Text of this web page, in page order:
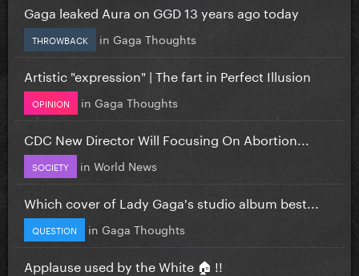
Gaga leaked Aura on GGD 13 years ago today
THROWBACK in Gaga Thoughts
Artistic "expression" | The fart in Perfect Illusion
OPINION in Gaga Thoughts
CDC New Director Will Focusing On Abortion...
SOCIETY in World News
Which cover of Lady Gaga's studio album best...
QUESTION in Gaga Thoughts
Applause used by the White 🏠 !!